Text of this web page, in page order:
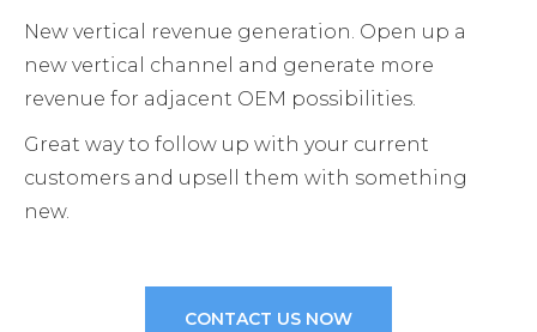
New vertical revenue generation. Open up a
new vertical channel and generate more
revenue for adjacent OEM possibilities.
Great way to follow up with your current
customers and upsell them with something
new.
CONTACT US NOW